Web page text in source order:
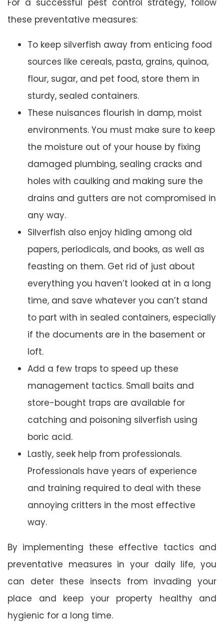
these preventative measures:
To keep silverfish away from enticing food
sources like cereals, pasta, grains, quinoa,
flour, sugar, and pet food, store them in
sturdy, sealed containers.
These nuisances flourish in damp, moist
environments. You must make sure to keep
the moisture out of your house by fixing
damaged plumbing, sealing cracks and
holes with caulking and making sure the
drains and gutters are not compromised in
any way.
Silverfish also enjoy hiding among old
papers, periodicals, and books, as well as
feasting on them. Get rid of just about
everything you haven’t looked at in a long
time, and save whatever you can’t stand
to part with in sealed containers, especially
if the documents are in the basement or
loft.
Add a few traps to speed up these
management tactics. Small baits and
store-bought traps are available for
catching and poisoning silverfish using
boric acid.
Lastly, seek help from professionals.
Professionals have years of experience
and training required to deal with these
annoying critters in the most effective
way.
By implementing these effective tactics and
preventative measures in your daily life, you
can deter these insects from invading your
place and keep your property healthy and
hygienic for a long time.